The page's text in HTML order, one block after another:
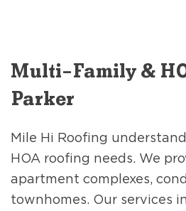
Multi-Family &
Parker
Mile Hi Roofing
HOA roofing needs. We
apartment complexes,
townhomes. Our services